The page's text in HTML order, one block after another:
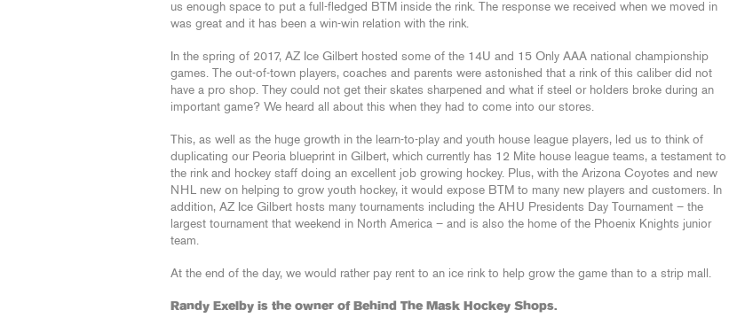
us enough space to put a full-fledged BTM inside the rink. The response we received when we moved in
was great and it has been a win-win relation with the rink.
In the spring of 2017, AZ Ice Gilbert hosted some of the 14U and 15 Only AAA national championship
games. The out-of-town players, coaches and parents were astonished that a rink of this caliber did not
have a pro shop. They could not get their skates sharpened and what if steel or holders broke during an
important game? We heard all about this when they had to come into our stores.
This, as well as the huge growth in the learn-to-play and youth house league players, led us to think of
duplicating our Peoria blueprint in Gilbert, which currently has 12 Mite house league teams, a testament to
the rink and hockey staff doing an excellent job growing hockey. Plus, with the Arizona Coyotes and new
NHL new on helping to grow youth hockey, it would expose BTM to many new players and customers. In
addition, AZ Ice Gilbert hosts many tournaments including the AHU Presidents Day Tournament – the
largest tournament that weekend in North America – and is also the home of the Phoenix Knights junior
team.
At the end of the day, we would rather pay rent to an ice rink to help grow the game than to a strip mall.
Randy Exelby is the owner of Behind The Mask Hockey Shops.